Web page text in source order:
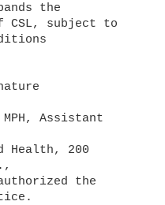
the
CSL, subject to
Assistant
Health, 200
the